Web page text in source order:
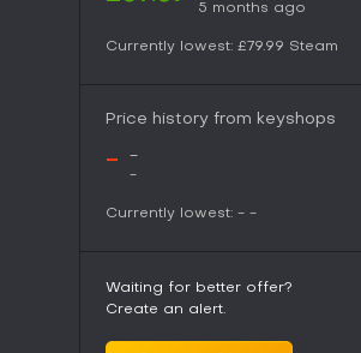
operate as ongoing activities that run parallel
goods and services. These systems
as they rebuild their community and
and facilities appearing as progress
5 months ago
Currently lowest: £79.99 Steam
Price history from keyshops
- -
-
Currently lowest: - -
Waiting for better offer?
Create an alert.